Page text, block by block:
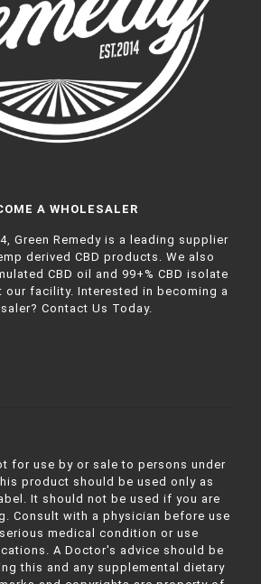
A WHOLESALER
Green Remedy is a leading supplier
derived CBD products. We also
CBD oil and 99+% CBD isolate
our facility. Interested in becoming a
Contact Us Today.
for use by or sale to persons under
product should be used only as
It should not be used if you are
Consult with a physician before use
medical condition or use
A Doctor's advice should be
this and any supplemental dietary